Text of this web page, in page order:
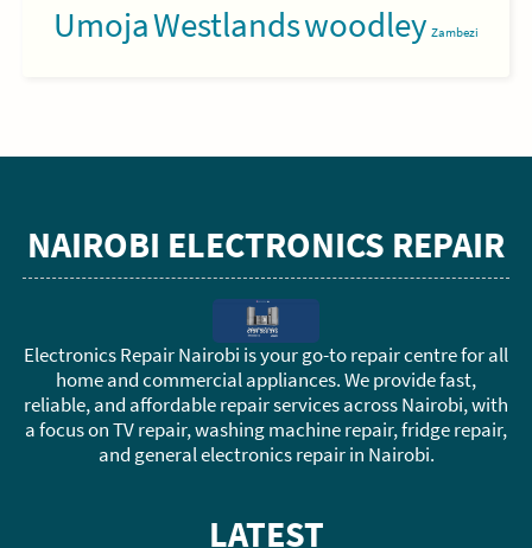
UmojaWestlandswoodley Zambezi
NAIROBI ELECTRONICS REPAIR
Electronics Repair Nairobi is your go-to repair centre for all
home and commercial appliances. We provide fast,
reliable, and affordable repair services across Nairobi, with
a focus on TV repair, washing machine repair, fridge repair,
and general electronics repair in Nairobi.
LATEST